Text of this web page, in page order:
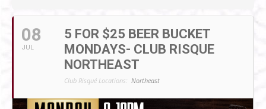
08
JUL
5 FOR $25 BEER BUCKET
MONDAYS- CLUB RISQUE
NORTHEAST
Club Risqué Locations: Northeast